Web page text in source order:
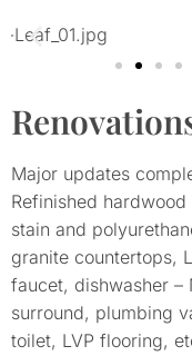
Major updates
Refinished
stain and
granite countertops,
faucet, dishwasher –
surround, plumbing
toilet, LVP flooring,